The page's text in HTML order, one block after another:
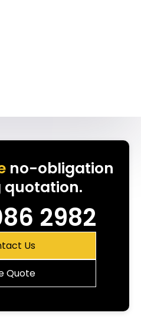
no-obligation
quotation.
2982
Us
Quote